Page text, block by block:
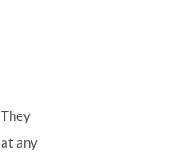
any